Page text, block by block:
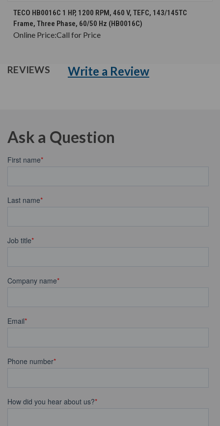
TECO HB0016C 1 HP, 1200 RPM, 460 V, TEFC, 143/145TC
Frame, Three Phase, 60/50 Hz (HB0016C)
Online Price:Call for Price
REVIEWS Write a Review
Ask a Question